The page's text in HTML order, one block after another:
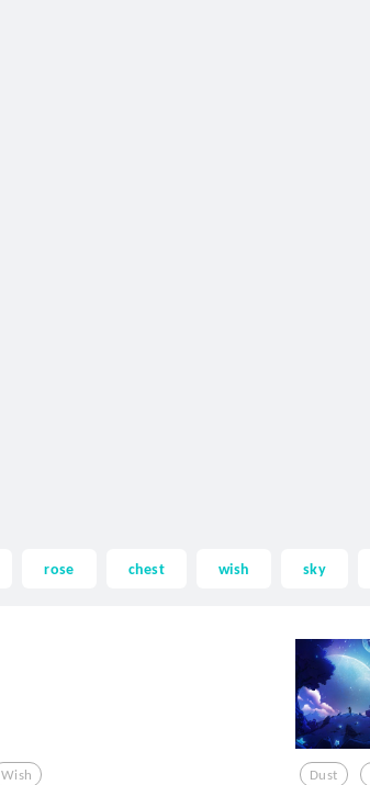
rose chest wish sky
Wish Dust